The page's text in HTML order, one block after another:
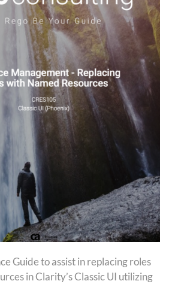
Guide to assist in replacing roles
in Clarity’s Classic UI utilizing